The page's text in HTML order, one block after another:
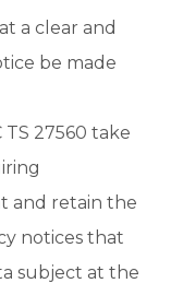
a clear and
be made
TS 27560 take
and retain the
notices that
subject at the